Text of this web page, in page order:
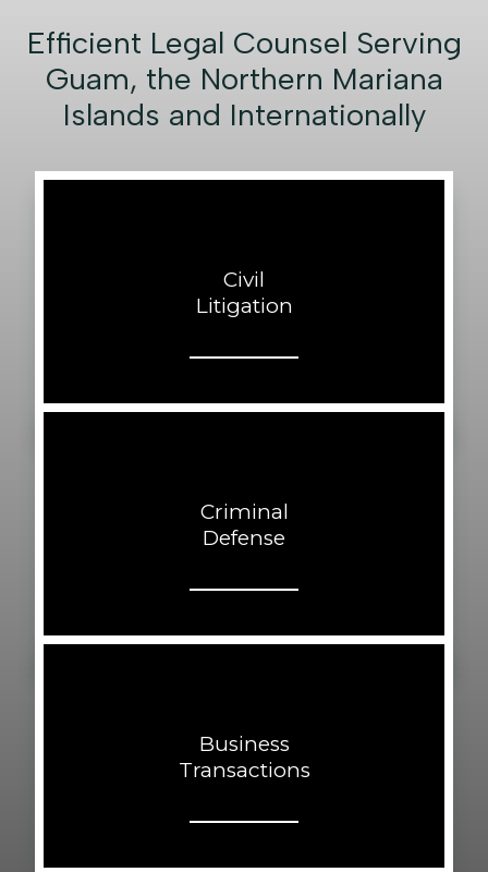
Efficient Legal Counsel Serving
Guam, the Northern Mariana
Islands and Internationally
Civil
Litigation
Criminal
Defense
Business
Transactions